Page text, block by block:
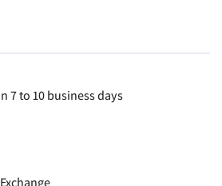
7 to 10 business days